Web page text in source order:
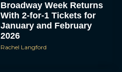
Broadway Week Returns
With 2-for-1 Tickets for
January and February
2026
Rachel Langford